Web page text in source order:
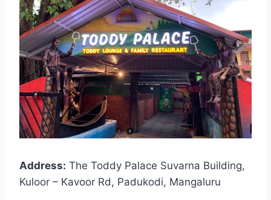
Address: The Toddy Palace Suvarna Building,
Kuloor – Kavoor Rd, Padukodi, Mangaluru